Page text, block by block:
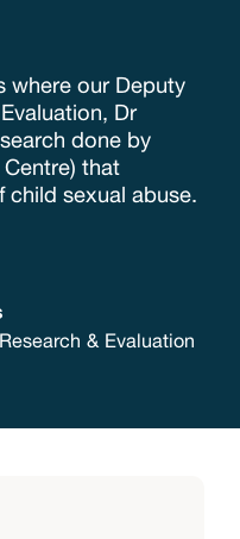
where our Deputy
Dr
done by
that
child sexual abuse.
& Evaluation